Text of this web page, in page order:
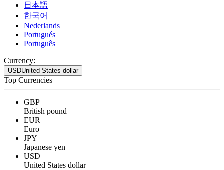
日本語
한국어
Nederlands
Portugués
Português
Currency:
USDUnited States dollar
Top Currencies
GBP
British pound
EUR
Euro
JPY
Japanese yen
USD
United States dollar